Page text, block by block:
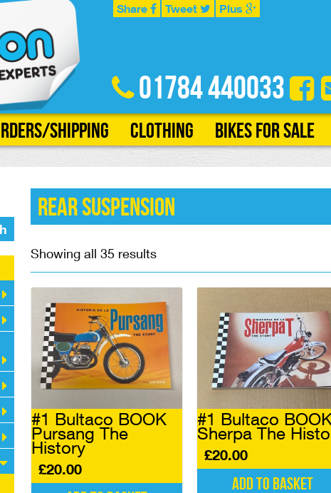
Share Tweet Plus
01784 440033
Shipping Clothing Bikes for Sale
Rear Suspension
Showing all 35 results
#1 Bultaco BOOK
Pursang The
History
£20.00
#1 Bultaco
Sherpa The
£20.00
Add to basket